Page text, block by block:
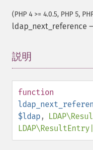
(PHP 4 >= 4.0.5, PHP 5,
ldap_next_reference
説明
function
$ldap,
LDAP\ResultEntry